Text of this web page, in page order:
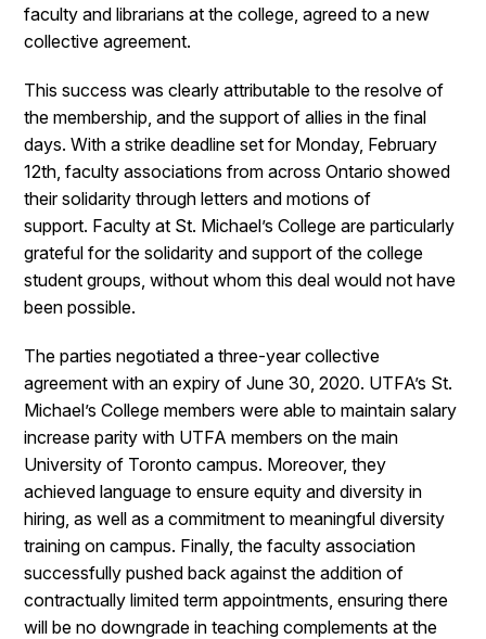
faculty and librarians at the college, agreed to a new
collective agreement.
This success was clearly attributable to the resolve of
the membership, and the support of allies in the final
days. With a strike deadline set for Monday, February
12th, faculty associations from across Ontario showed
their solidarity through letters and motions of
support. Faculty at St. Michael’s College are particularly
grateful for the solidarity and support of the college
student groups, without whom this deal would not have
been possible.
The parties negotiated a three-year collective
agreement with an expiry of June 30, 2020. UTFA’s St.
Michael’s College members were able to maintain salary
increase parity with UTFA members on the main
University of Toronto campus. Moreover, they
achieved language to ensure equity and diversity in
hiring, as well as a commitment to meaningful diversity
training on campus. Finally, the faculty association
successfully pushed back against the addition of
contractually limited term appointments, ensuring there
will be no downgrade in teaching complements at the